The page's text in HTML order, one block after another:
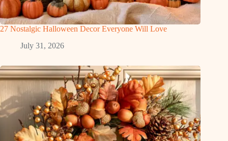
27 Nostalgic Halloween Decor Everyone Will Love
July 31, 2026